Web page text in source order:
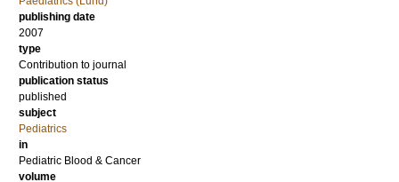
publishing date
2007
type
Contribution to journal
publication status
published
subject
Pediatrics
in
Pediatric Blood & Cancer
volume